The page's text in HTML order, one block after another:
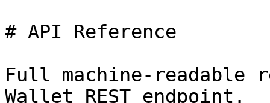
# API Reference
Full machine-readable
Wallet REST endpoint.